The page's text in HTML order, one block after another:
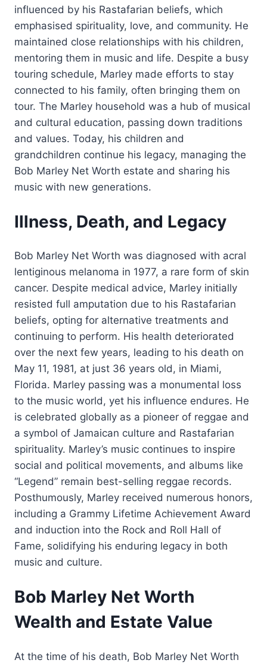
influenced by his Rastafarian beliefs, which
emphasised spirituality, love, and community. He
maintained close relationships with his children,
mentoring them in music and life. Despite a busy
touring schedule, Marley made efforts to stay
connected to his family, often bringing them on
tour. The Marley household was a hub of musical
and cultural education, passing down traditions
and values. Today, his children and
grandchildren continue his legacy, managing the
Bob Marley Net Worth estate and sharing his
music with new generations.
Illness, Death, and Legacy
Bob Marley Net Worth was diagnosed with acral
lentiginous melanoma in 1977, a rare form of skin
cancer. Despite medical advice, Marley initially
resisted full amputation due to his Rastafarian
beliefs, opting for alternative treatments and
continuing to perform. His health deteriorated
over the next few years, leading to his death on
May 11, 1981, at just 36 years old, in Miami,
Florida. Marley passing was a monumental loss
to the music world, yet his influence endures. He
is celebrated globally as a pioneer of reggae and
a symbol of Jamaican culture and Rastafarian
spirituality. Marley’s music continues to inspire
social and political movements, and albums like
“Legend” remain best-selling reggae records.
Posthumously, Marley received numerous honors,
including a Grammy Lifetime Achievement Award
and induction into the Rock and Roll Hall of
Fame, solidifying his enduring legacy in both
music and culture.
Bob Marley Net Worth
Wealth and Estate Value
At the time of his death, Bob Marley Net Worth